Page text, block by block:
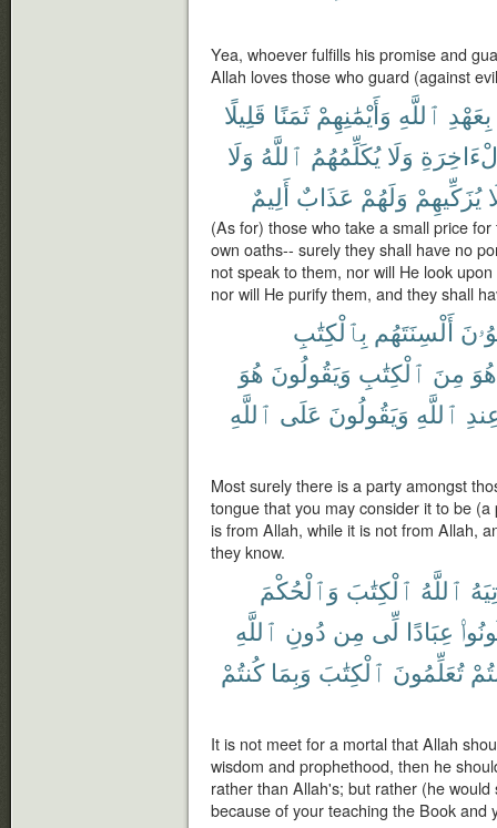
Yea, whoever fulfills his promise and
Allah loves those who guard (against
بِعَهْدِ ٱللَّهِ وَأَيْمَٰنِهِمْ ثَمَنًا قَلِيلًا
وَلَا يُكَلِّمُهُمُ ٱللَّهُ وَلَا
يُزَكِّيهِمْ وَلَهُمْ عَذَابٌ أَلِيمٌ
(As for) those who take a small price
own oaths-- surely they shall have no
not speak to them, nor will He look
nor will He purify them, and they shall
أَلْسِنَتَهُم بِٱلْكِتَٰبِ
هُوَ مِنَ ٱلْكِتَٰبِ وَيَقُولُونَ هُوَ
ٱللَّهِ وَيَقُولُونَ عَلَى ٱللَّهِ
Most surely there is a party amongst
tongue that you may consider it to be
is from Allah, while it is not from Allah,
they know.
ٱللَّهُ ٱلْكِتَٰبَ وَٱلْحُكْمَ
عِبَادًا لِّى مِن دُونِ ٱللَّهِ
تُعَلِّمُونَ ٱلْكِتَٰبَ وَبِمَا كُنتُمْ
It is not meet for a mortal that Allah
wisdom and prophethood, then he
rather than Allah's; but rather (he
because of your teaching the Book and